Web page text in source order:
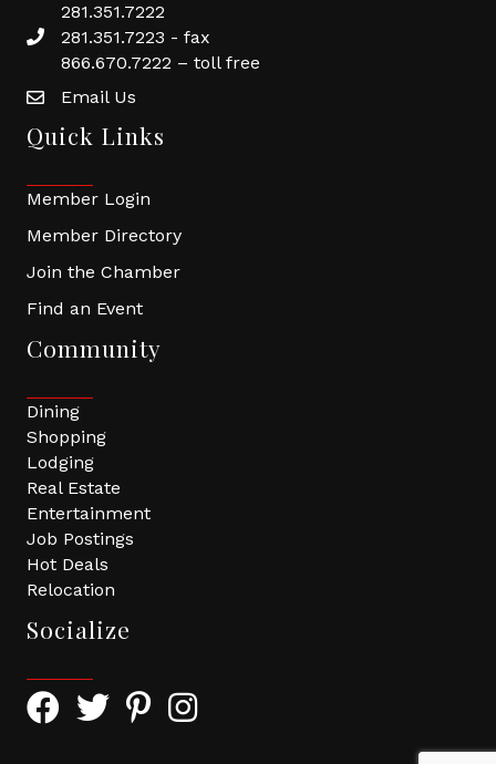
281.351.7222
281.351.7223 - fax
866.670.7222 – toll free
Email Us
Quick Links
Member Login
Member Directory
Join the Chamber
Find an Event
Community
Dining
Shopping
Lodging
Real Estate
Entertainment
Job Postings
Hot Deals
Relocation
Socialize
Facebook Icon with link to Greater Tomball Chamber
Twitter Icon with link to Greater Tomball
Pinterest Icon with link to Greater Tomball
Instagram Icon